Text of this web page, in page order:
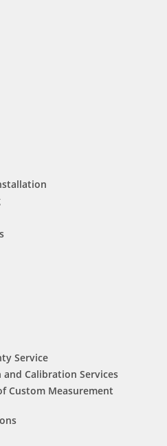
Service
Calibration Services
Custom Measurement